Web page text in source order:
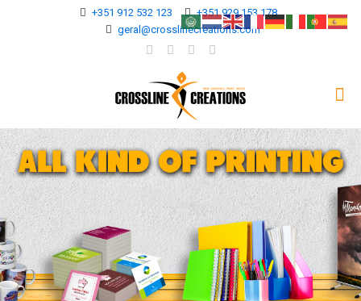
+351 912 532 123
+351 929 153 178
geral@crosslinecreations.com